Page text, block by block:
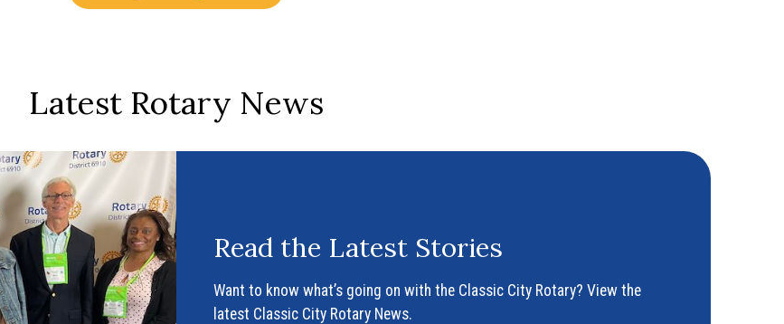
Latest Rotary News
Read the Latest Stories
Want to know what’s going on with the Classic City Rotary? View the
latest Classic City Rotary News.